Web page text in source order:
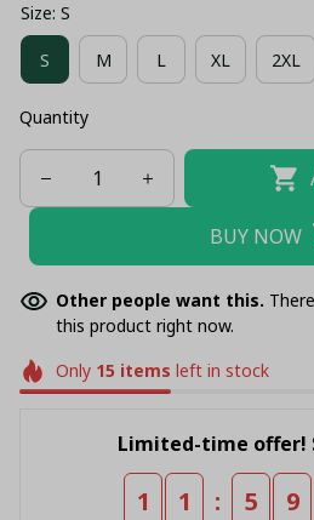
Size: S
S M L XL 2XL
Quantity
BUY NOW
Other people want this.
this product right now.
Only 15 items left in stock
Limited-time offer!
1 1 : 5 9